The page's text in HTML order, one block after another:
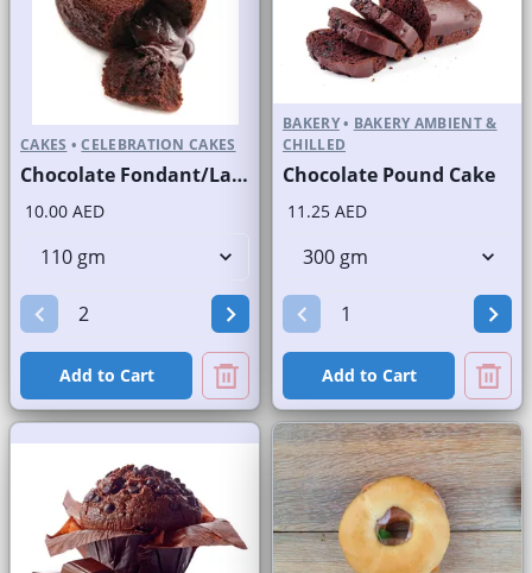
CAKES • CELEBRATION CAKES
Chocolate Fondant/Lava Cake
10.00 AED
Add to Cart
BAKERY• BAKERY AMBIENT &
CHILLED
Chocolate Pound Cake
11.25 AED
Add to Cart